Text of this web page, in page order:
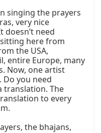
singing the prayers
very nice
doesn’t need
here from
the USA,
entire Europe, many
Now, one artist
Do you need
translation. The
to every
the bhajans,